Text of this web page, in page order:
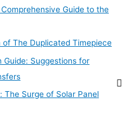
Guide to the
of The Duplicated Timepiece
Guide: Suggestions for
The Surge of Solar Panel